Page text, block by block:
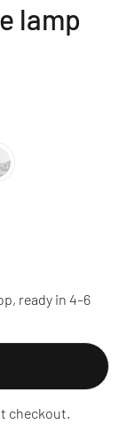
lamp
ready in 4–6
checkout.